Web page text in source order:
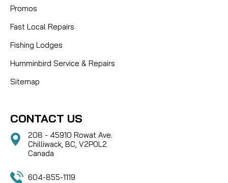
Promos
Fast Local Repairs
Fishing Lodges
Humminbird Service & Repairs
Sitemap
CONTACT US
208 - 45910 Rowat Ave.
Chilliwack, BC, V2P0L2
Canada
604-855-1119